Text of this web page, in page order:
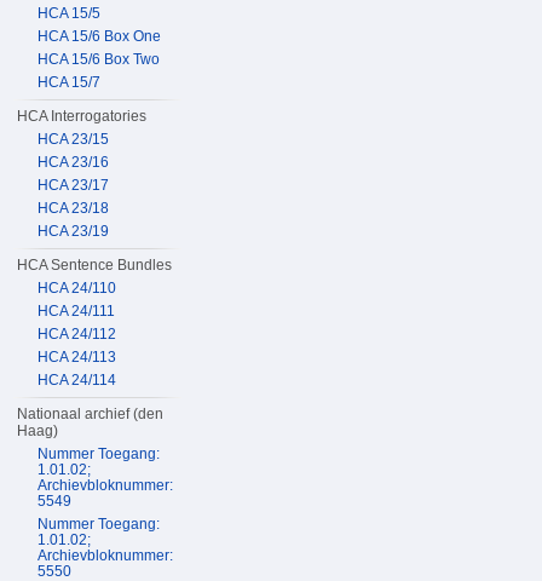
HCA 15/5
HCA 15/6 Box One
HCA 15/6 Box Two
HCA 15/7
HCA Interrogatories
HCA 23/15
HCA 23/16
HCA 23/17
HCA 23/18
HCA 23/19
HCA Sentence Bundles
HCA 24/110
HCA 24/111
HCA 24/112
HCA 24/113
HCA 24/114
Nationaal archief (den
Haag)
Nummer Toegang:
1.01.02;
Archievbloknummer:
5549
Nummer Toegang:
1.01.02;
Archievbloknummer:
5550